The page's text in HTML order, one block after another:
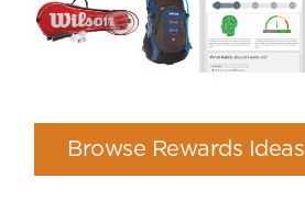
Browse Rewards Ideas